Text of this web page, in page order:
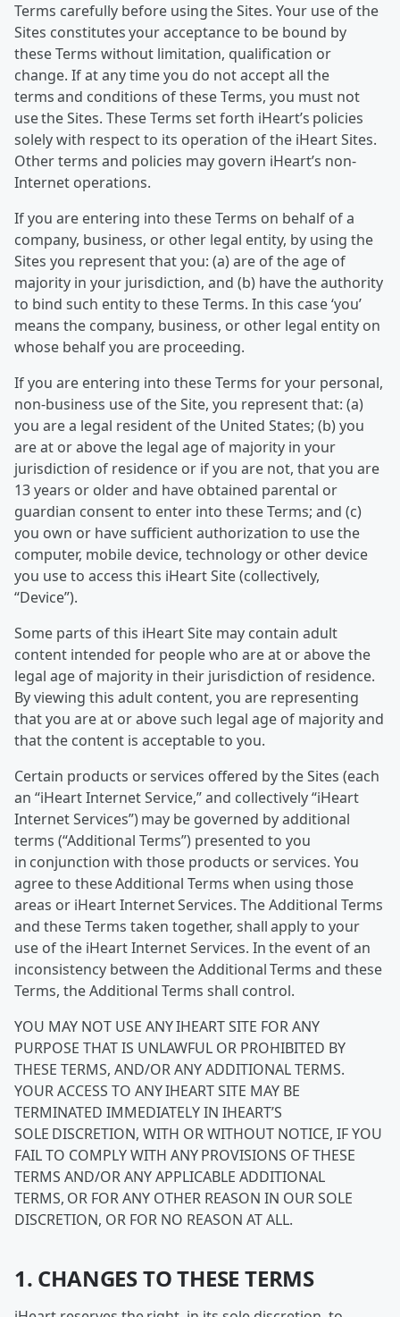
Terms carefully before using the Sites. Your use of the
Sites constitutes your acceptance to be bound by
these Terms without limitation, qualification or
change. If at any time you do not accept all the
terms and conditions of these Terms, you must not
use the Sites. These Terms set forth iHeart’s policies
solely with respect to its operation of the iHeart Sites.
Other terms and policies may govern iHeart’s non-
Internet operations.
If you are entering into these Terms on behalf of a
company, business, or other legal entity, by using the
Sites you represent that you: (a) are of the age of
majority in your jurisdiction, and (b) have the authority
to bind such entity to these Terms. In this case ‘you’
means the company, business, or other legal entity on
whose behalf you are proceeding.
If you are entering into these Terms for your personal,
non-business use of the Site, you represent that: (a)
you are a legal resident of the United States; (b) you
are at or above the legal age of majority in your
jurisdiction of residence or if you are not, that you are
13 years or older and have obtained parental or
guardian consent to enter into these Terms; and (c)
you own or have sufficient authorization to use the
computer, mobile device, technology or other device
you use to access this iHeart Site (collectively,
“Device”).
Some parts of this iHeart Site may contain adult
content intended for people who are at or above the
legal age of majority in their jurisdiction of residence.
By viewing this adult content, you are representing
that you are at or above such legal age of majority and
that the content is acceptable to you.
Certain products or services offered by the Sites (each
an “iHeart Internet Service,” and collectively “iHeart
Internet Services”) may be governed by additional
terms (“Additional Terms”) presented to you
in conjunction with those products or services. You
agree to these Additional Terms when using those
areas or iHeart Internet Services. The Additional Terms
and these Terms taken together, shall apply to your
use of the iHeart Internet Services. In the event of an
inconsistency between the Additional Terms and these
Terms, the Additional Terms shall control.
YOU MAY NOT USE ANY IHEART SITE FOR ANY
PURPOSE THAT IS UNLAWFUL OR PROHIBITED BY
THESE TERMS, AND/OR ANY ADDITIONAL TERMS.
YOUR ACCESS TO ANY IHEART SITE MAY BE
TERMINATED IMMEDIATELY IN IHEART’S
SOLE DISCRETION, WITH OR WITHOUT NOTICE, IF YOU
FAIL TO COMPLY WITH ANY PROVISIONS OF THESE
TERMS AND/OR ANY APPLICABLE ADDITIONAL
TERMS, OR FOR ANY OTHER REASON IN OUR SOLE
DISCRETION, OR FOR NO REASON AT ALL.
1. CHANGES TO THESE TERMS